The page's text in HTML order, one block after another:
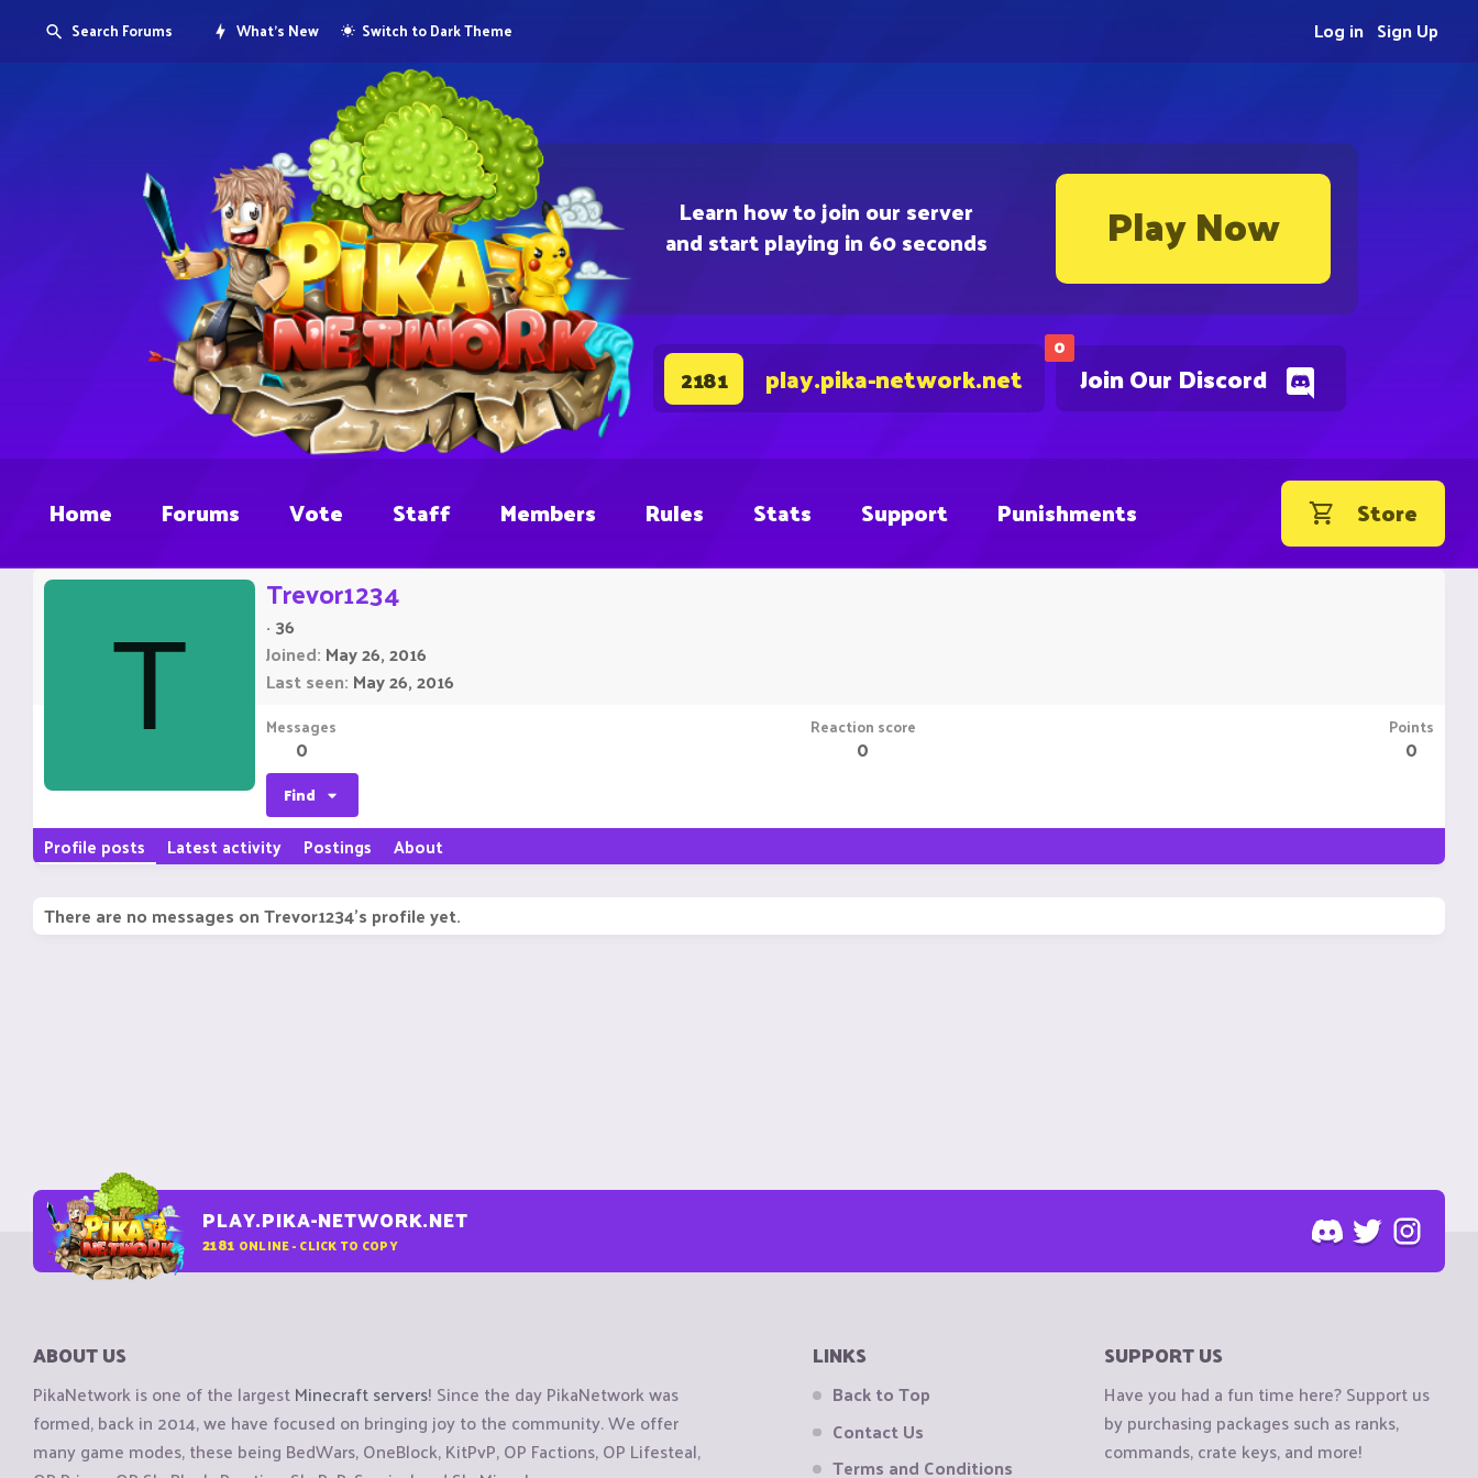
Learn how to join our server
and start playing in 60 seconds Play Now
0
Join Our Discord
2181 play.pika-network.net
Search Forums What's New Switch to Dark Theme Sign Up
Log in
Home Forums Vote Staff Members Rules Stats Support Punishments Store
T
Trevor1234
· 36
Joined May 26, 2016
Last seen May 26, 2016
Messages
0
Reaction score
0
Points
0
Find
Profile posts Latest activity Postings About
There are no messages on Trevor1234's profile yet.
PLAY.PIKA-NETWORK.NET
2181 ONLINE - CLICK TO COPY
ABOUT US
PikaNetwork is one of the largestMinecraft servers! Since the day PikaNetwork was
formed, back in 2014, we have focused on bringing joy to the community. We offer
many game modes, these being BedWars, OneBlock, KitPvP, OP Factions, OP Lifesteal,
LINKS
Back to Top
Contact Us
Terms and Conditions
SUPPORT US
Have you had a fun time here? Support us
by purchasing packages such as ranks,
commands, crate keys, and more!